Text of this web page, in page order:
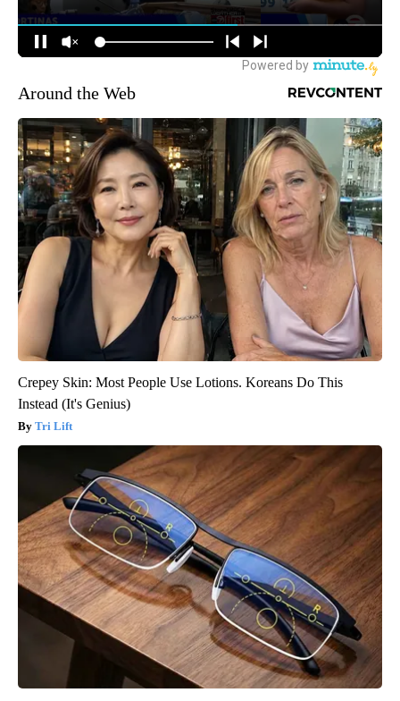
Around the Web
Crepey Skin: Most People Use Lotions. Koreans Do This
Instead (It's Genius)
Tri Lift